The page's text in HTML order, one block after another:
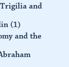
Trigilia and
(1)
and the